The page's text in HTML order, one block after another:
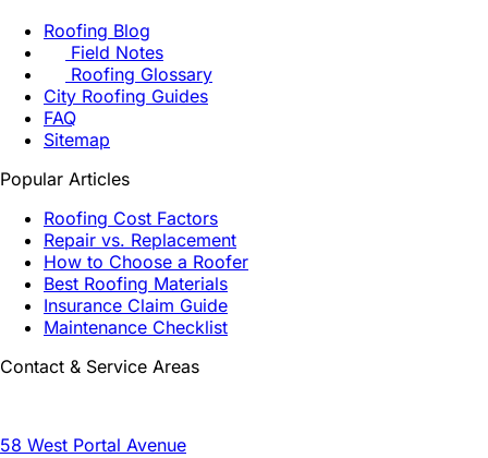
Roofing Blog
Field Notes
Roofing Glossary
City Roofing Guides
FAQ
Sitemap
Popular Articles
Roofing Cost Factors
Repair vs. Replacement
How to Choose a Roofer
Best Roofing Materials
Insurance Claim Guide
Maintenance Checklist
Contact & Service Areas
58 West Portal Avenue